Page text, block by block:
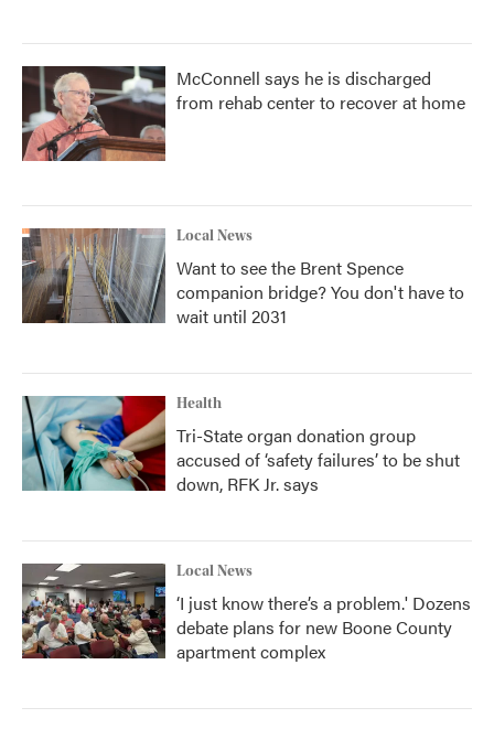
McConnell says he is discharged
from rehab center to recover at home
Local News
Want to see the Brent Spence
companion bridge? You don't have to
wait until 2031
Health
Tri-State organ donation group
accused of ‘safety failures’ to be shut
down, RFK Jr. says
Local News
‘I just know there’s a problem.' Dozens
debate plans for new Boone County
apartment complex